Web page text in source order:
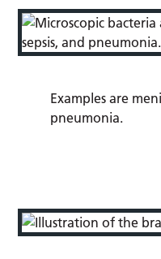
Examples are
pneumonia.